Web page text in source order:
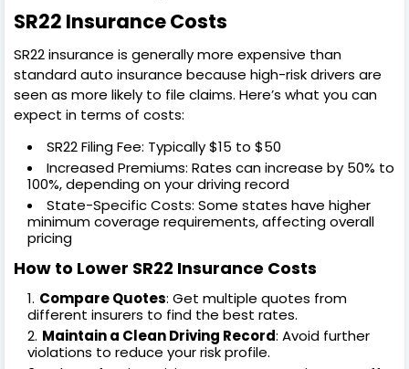
SR22 Insurance Costs
SR22 insurance is generally more expensive than
standard auto insurance because high-risk drivers are
seen as more likely to file claims. Here’s what you can
expect in terms of costs:
SR22 Filing Fee: Typically $15 to $50
Increased Premiums: Rates can increase by 50% to
100%, depending on your driving record
State-Specific Costs: Some states have higher
minimum coverage requirements, affecting overall
pricing
How to Lower SR22 Insurance Costs
Compare Quotes: Get multiple quotes from
different insurers to find the best rates.
Maintain a Clean Driving Record: Avoid further
violations to reduce your risk profile.